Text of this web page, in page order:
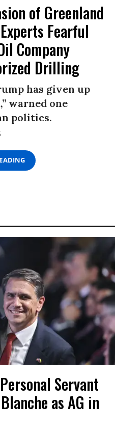
of Greenland
Fearful
Company
Drilling
has given up
warned one
politics.
Servant
as AG in